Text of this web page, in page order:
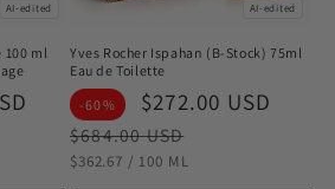
AI-edited
100 ml
Regular
price
AI-edited
Yves Rocher Ispahan (B-Stock) 75ml
Eau de Toilette
-60%
Sale
price
$272.00 USD
$684.00 USD
STÜCKPREIS
$362.67 / PRO
100 ML